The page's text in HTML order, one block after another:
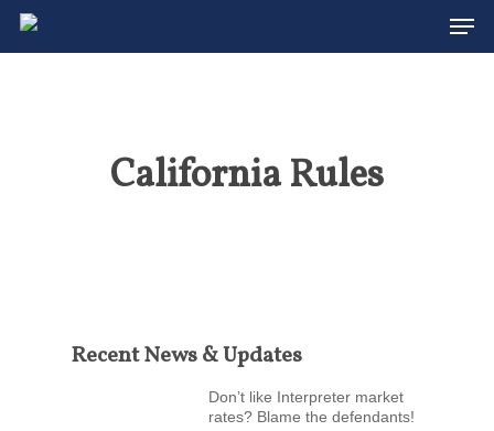
Skip
California Rules
Recent News & Updates
Don’t like Interpreter market
rates? Blame the defendants!